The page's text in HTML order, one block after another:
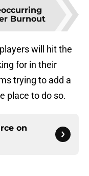
Burnout
will hit the
for in their
trying to add a
place to do so.
on